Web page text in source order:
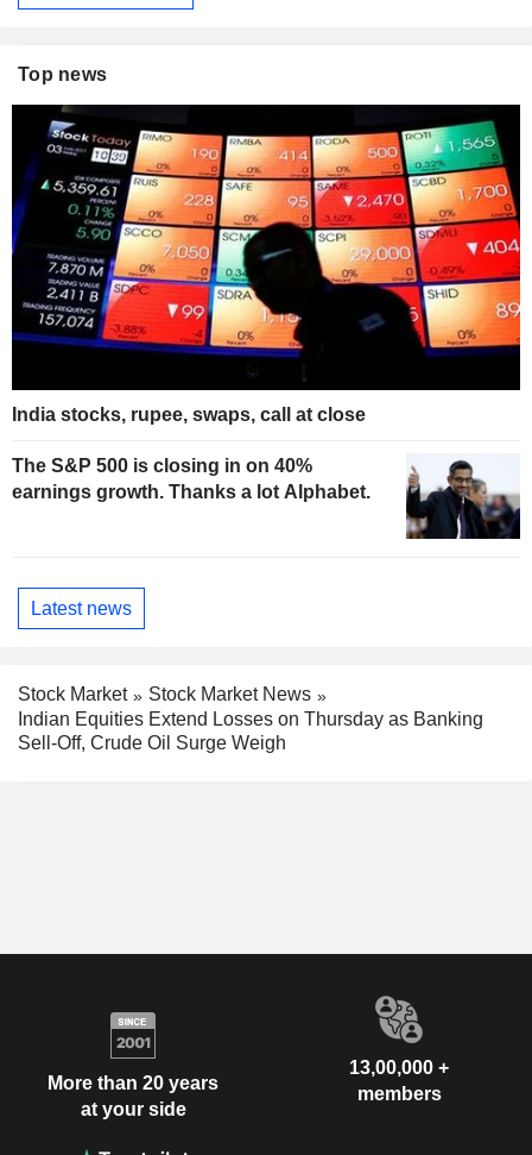
Top news
India stocks, rupee, swaps, call at close
The S&P 500 is closing in on 40%
earnings growth. Thanks a lot Alphabet.
Latest news
Stock Market
Stock Market News
Indian Equities Extend Losses on Thursday as Banking
Sell-Off, Crude Oil Surge Weigh
More than 20 years
at your side
13,00,000 +
members